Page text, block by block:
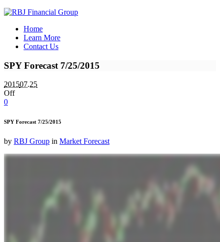
Home
Learn More
Contact Us
SPY Forecast 7/25/2015
201507.25
Off
0
SPY Forecast 7/25/2015
by RBJ Group in Market Forecast